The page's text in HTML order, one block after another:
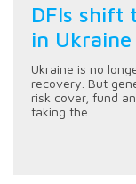
DFIs shift
in Ukraine
Ukraine is no
recovery. But
risk cover, fund
taking the...